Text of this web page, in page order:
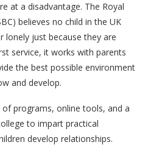
at a disadvantage. The Royal
believes no child in the UK
lonely just because they are
service, it works with parents
the best possible environment
and develop.
programs, online tools, and a
to impart practical
develop relationships.